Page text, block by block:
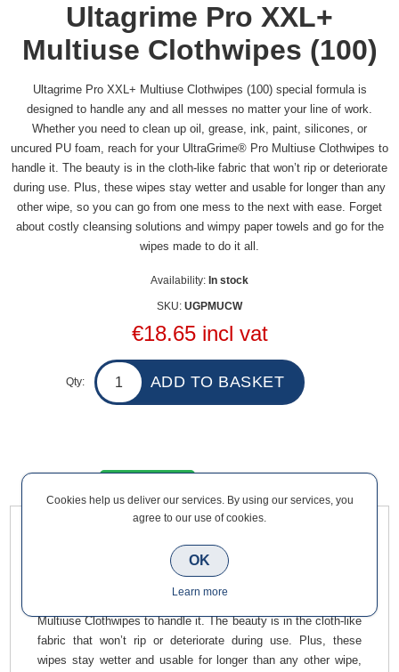
Ultagrime Pro XXL+
Multiuse Clothwipes (100)
Ultagrime Pro XXL+ Multiuse Clothwipes (100) special formula is
designed to handle any and all messes no matter your line of work.
Whether you need to clean up oil, grease, ink, paint, silicones, or
uncured PU foam, reach for your UltraGrime® Pro Multiuse Clothwipes to
handle it. The beauty is in the cloth-like fabric that won’t rip or deteriorate
during use. Plus, these wipes stay wetter and usable for longer than any
other wipe, so you can go from one mess to the next with ease. Forget
about costly cleansing solutions and wimpy paper towels and go for the
wipes made to do it all.
Availability: In stock
SKU: UGPMUCW
€18.65 incl vat
Qty:
Ultagrime Pro XXL+ Multiuse Clothwipes (100) special formula
is designed to handle any and all messes no matter your line
Multiuse Clothwipes to handle it. The beauty is in the cloth-like
fabric that won’t rip or deteriorate during use. Plus, these
wipes stay wetter and usable for longer than any other wipe,
Cookies help us deliver our services. By using our services, you
agree to our use of cookies.
OK
Learn more